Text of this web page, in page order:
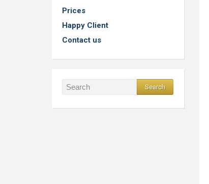
Prices
Happy Client
Contact us